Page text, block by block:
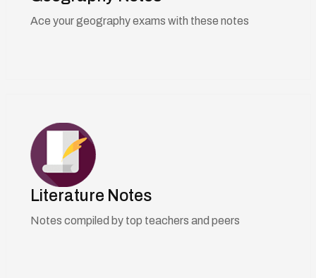
Ace your geography exams with these notes
Literature Notes
Notes compiled by top teachers and peers